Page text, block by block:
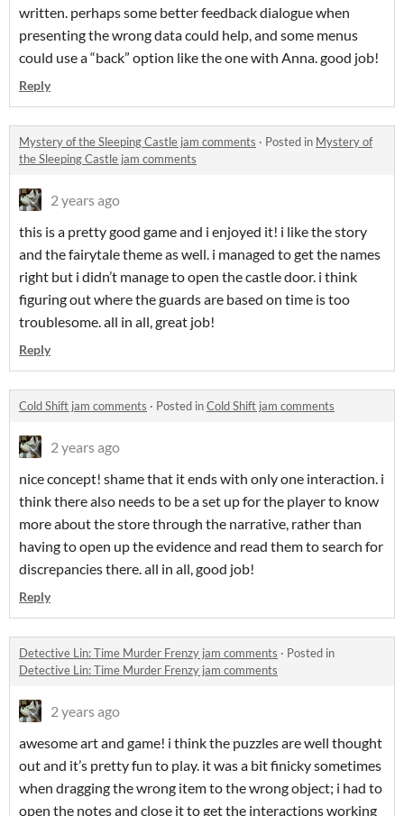
written. perhaps some better feedback dialogue when
presenting the wrong data could help, and some menus
could use a “back” option like the one with Anna. good job!
Reply
Mystery of the Sleeping Castle jam comments · Posted in Mystery of
the Sleeping Castle jam comments
2 years ago
this is a pretty good game and i enjoyed it! i like the story
and the fairytale theme as well. i managed to get the names
right but i didn’t manage to open the castle door. i think
figuring out where the guards are based on time is too
troublesome. all in all, great job!
Reply
Cold Shift jam comments · Posted inCold Shift jam comments
2 years ago
nice concept! shame that it ends with only one interaction. i
think there also needs to be a set up for the player to know
more about the store through the narrative, rather than
having to open up the evidence and read them to search for
discrepancies there. all in all, good job!
Reply
Detective Lin: Time Murder Frenzy jam comments · Posted in
Detective Lin: Time Murder Frenzy jam comments
2 years ago
awesome art and game! i think the puzzles are well thought
out and it’s pretty fun to play. it was a bit finicky sometimes
when dragging the wrong item to the wrong object; i had to
open the notes and close it to get the interactions working